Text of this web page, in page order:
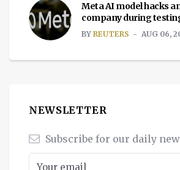
Meta AI model hacks
company during
BY REUTERS AUG 06,
NEWSLETTER
Subscribe for our daily